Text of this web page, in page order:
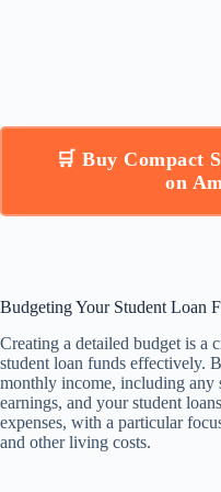
🛒 Buy Compact
on
Budgeting Your Student Loan
Creating a detailed budget is a
student loan funds effectively.
monthly income, including any
earnings, and your student
expenses, with a particular
and other living costs.